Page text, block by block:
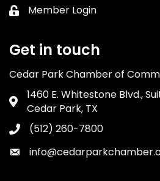
Lock icon
Member Login
Get in touch
Cedar Park Chamber of
Address & Map
1460 E. Whitestone Blvd.,
Cedar Park, TX
Phone icon
(512) 260-7800
Envelope icon